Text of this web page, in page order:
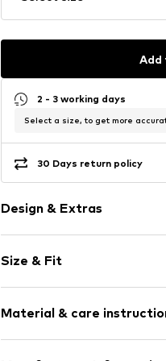
Add
2 - 3 working days
Select a size, to get more
30 Days return policy
Design & Extras
Cotton
Size & Fit
Material & care